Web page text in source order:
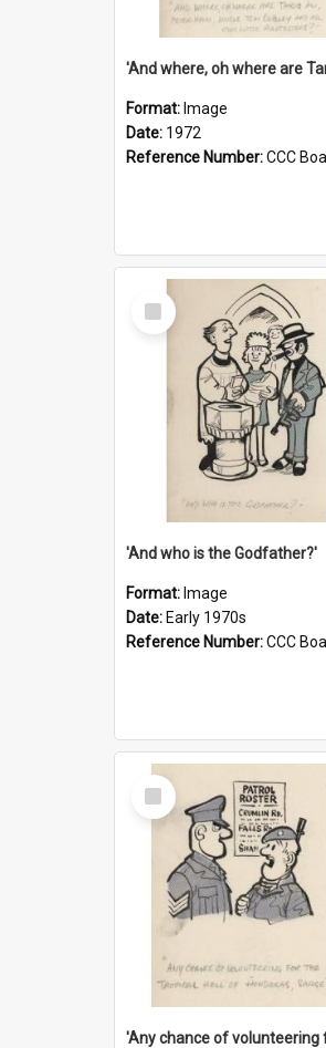
Format: Image
Date: 1972
Reference Number:CCC
Select
Item
'And who is the Godfather?'
Format: Image
Date: Early 1970s
Reference Number:CCC
Select
Item